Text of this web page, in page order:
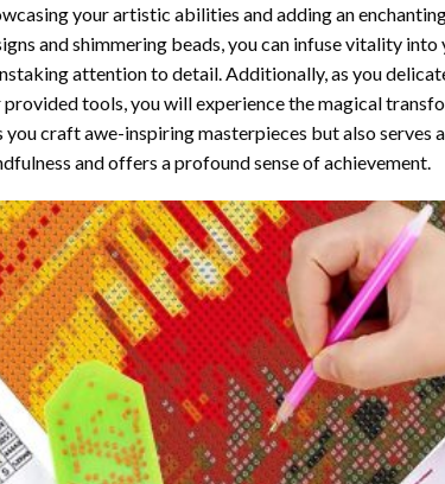
your artistic abilities and adding an
and shimmering beads, you can infuse vitality
attention to detail. Additionally, as you
provided tools, you will experience the magical
you craft awe-inspiring masterpieces but also
and offers a profound sense of achievement.